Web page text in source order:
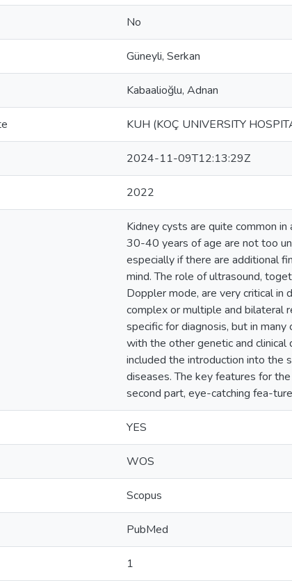
No
Güneyli, Serkan
Kabaalioğlu, Adnan
KUH (KOÇ UNIVERSITY
2024-11-09T12:13:29Z
2022
Kidney cysts are quite common
30-40 years of age are not too
especially if there are additional
mind. The role of ultrasound,
Doppler mode, are very critical
complex or multiple and bilateral
specific for diagnosis, but in
with the other genetic and
included the introduction into the
diseases. The key features for
second part, eye-catching fea-
YES
WOS
Scopus
PubMed
1